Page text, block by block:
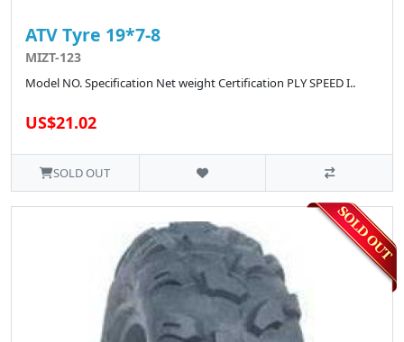
ATV Tyre 19*7-8
MIZT-123
Model NO. Specification Net weight Certification PLY SPEED I..
US$21.02
SOLD OUT